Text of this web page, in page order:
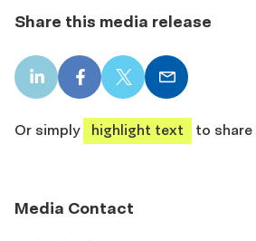
Share this media release
LinkedIn
share
Facebook
share
X
share
Email
share
Or simply
highlight text to share
Media Contact